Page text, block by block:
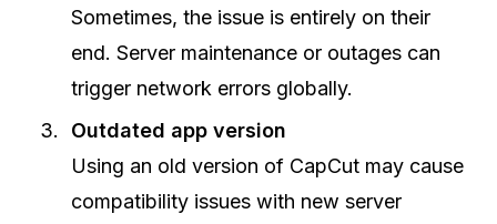
Sometimes, the issue is entirely on their
end. Server maintenance or outages can
trigger network errors globally.
Outdated app version
Using an old version of CapCut may cause
compatibility issues with new server